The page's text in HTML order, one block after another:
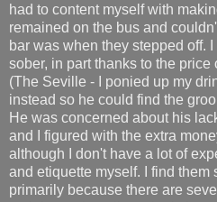
had to content myself with
remained on the bus and
bar was when they stepped off.
sober, in part thanks to the
(The Seville - I ponied up my
instead so he could find the
He was concerned about his
and I figured with the extra
although I don't have a lot of
and etiquette myself. I find them
primarily because there are